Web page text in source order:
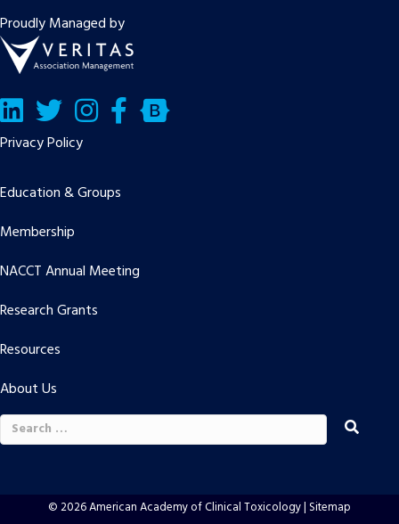
Proudly Managed by
LinkedInTwitter/X Facebook
Bluesky
Privacy Policy
Education & Groups
Membership
NACCT Annual Meeting
Research Grants
Resources
About Us
Search
for:
© 2026 American Academy of Clinical Toxicology | Sitemap